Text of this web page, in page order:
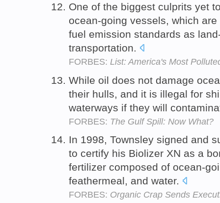
One of the biggest culprits yet
ocean-going vessels, which
fuel emission standards as
transportation.
FORBES: List: America's Most
While oil does not damage
their hulls, and it is illegal for
waterways if they will
FORBES: The Gulf Spill: Now What?
In 1998, Townsley signed and
to certify his Biolizer XN as a
fertilizer composed of ocean-
feathermeal, and water.
FORBES: Organic Crap Sends